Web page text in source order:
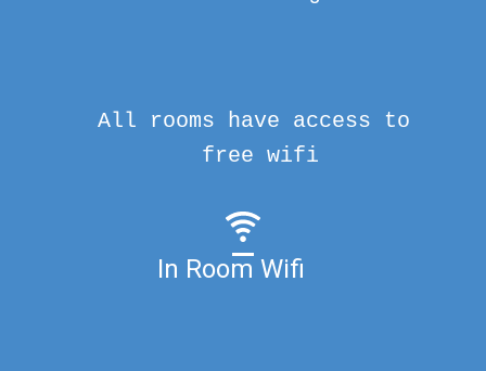
In Room Wifi
All rooms have access to
free wifi